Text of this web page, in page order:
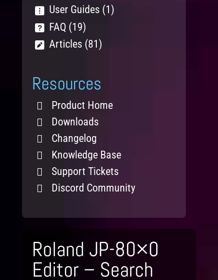
User Guides (1)
FAQ (19)
Articles (81)
Resources
Product Home
Downloads
Changelog
Knowledge Base
Support Tickets
Discord Community
Roland JP-80×0
Editor – Search